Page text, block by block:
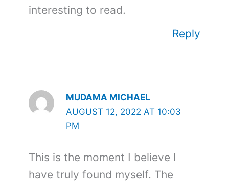
interesting to read.
Reply
MUDAMA MICHAEL
AUGUST 12, 2022 AT 10:03
PM
This is the moment I believe I
have truly found myself. The